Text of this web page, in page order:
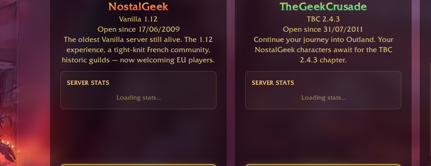
NostalGeek
Vanilla 1.12
Open since 17/06/2009
The oldest Vanilla server still alive. The 1.12
experience, a tight-knit French community,
historic guilds — now welcoming EU players.
SERVER STATS
Loading stats...
TheGeekCrusade
TBC 2.4.3
Open since 31/07/2011
Continue your journey into Outland. Your
NostalGeek characters await for the TBC
2.4.3 chapter.
SERVER STATS
Loading stats...